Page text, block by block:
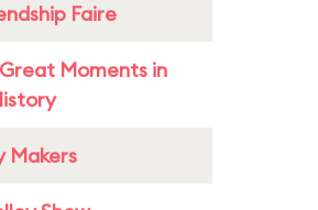
Faire
Moments in
Makers